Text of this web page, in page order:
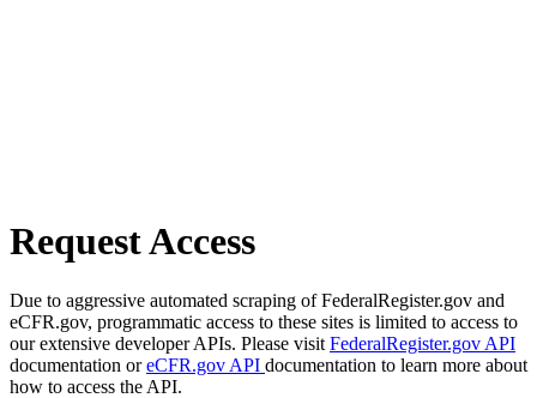
Request Access
Due to aggressive automated scraping of FederalRegister.gov and
eCFR.gov, programmatic access to these sites is limited to access to
our extensive developer APIs. Please visit FederalRegister.gov API
documentation oreCFR.gov API documentation to learn more about
how to access the API.